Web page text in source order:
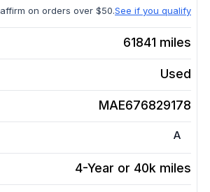
affirm on orders over $50.See if you qualify
61841 miles
Used
MAE676829178
A
4-Year or 40k miles